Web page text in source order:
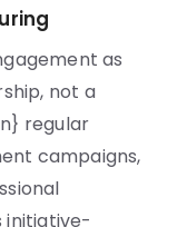
as
not a
regular
campaigns,
initiative-